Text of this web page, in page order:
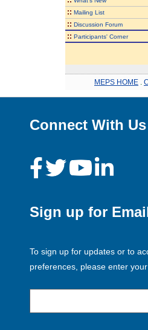
:: Mailing List
:: Discussion Forum
:: Participants' Corner
MEPS HOME
Connect With Us
Sign up for
To sign up for updates or to
preferences, please enter